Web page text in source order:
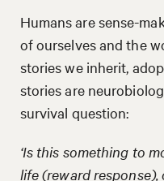
Humans are sense-
of ourselves and the
stories we inherit,
stories are
survival question:
‘Is this something to
life (reward